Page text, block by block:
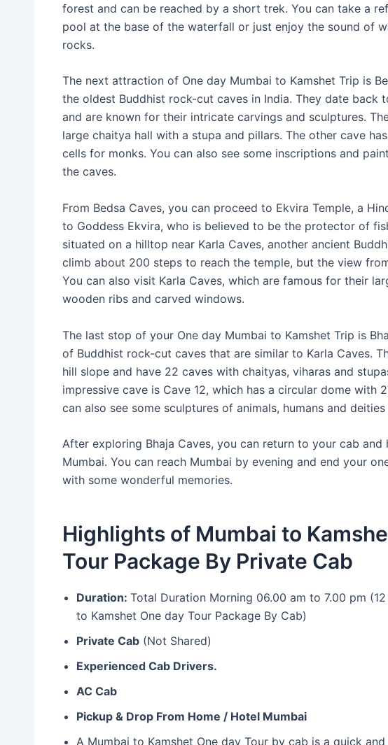
forest and can be reached by a short trek. You can take a
pool at the base of the waterfall or just enjoy the sound of
rocks.
The next attraction of One day Mumbai to Kamshet Trip is
the oldest Buddhist rock-cut caves in India. They date back
and are known for their intricate carvings and sculptures.
large chaitya hall with a stupa and pillars. The other cave
cells for monks. You can also see some inscriptions and
the caves.
From Bedsa Caves, you can proceed to Ekvira Temple, a
to Goddess Ekvira, who is believed to be the protector of
situated on a hilltop near Karla Caves, another ancient
climb about 200 steps to reach the temple, but the view
You can also visit Karla Caves, which are famous for their
wooden ribs and carved windows.
The last stop of your One day Mumbai to Kamshet Trip is
of Buddhist rock-cut caves that are similar to Karla Caves.
hill slope and have 22 caves with chaityas, viharas and
impressive cave is Cave 12, which has a circular dome with
can also see some sculptures of animals, humans and
After exploring Bhaja Caves, you can return to your cab and
Mumbai. You can reach Mumbai by evening and end your
with some wonderful memories.
Highlights of Mumbai to
Tour Package By Private Cab
Duration: Total Duration Morning 06.00 am to 7.00 pm
to Kamshet One day Tour Package By Cab)
Private Cab (Not Shared)
Experienced Cab Drivers.
AC Cab
Pickup & Drop From Home / Hotel Mumbai
A Mumbai to Kamshet One day Tour by cab is a quick